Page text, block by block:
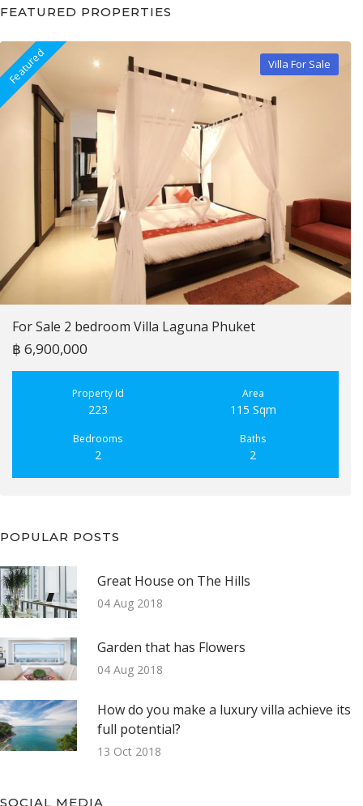
FEATURED PROPERTIES
Featured Villa For Sale
For Sale 2 bedroom Villa Laguna Phuket
฿ 6,900,000
Property Id
223
Area
115 Sqm
Bedrooms
2
Baths
2
POPULAR POSTS
Great House on The Hills
04 Aug 2018
Garden that has Flowers
04 Aug 2018
How do you make a luxury villa achieve its
full potential?
13 Oct 2018
SOCIAL MEDIA